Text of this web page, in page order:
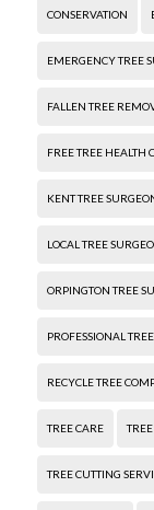
CONSERVATION
EMERGENCY TREE
FALLEN TREE
FREE TREE HEALTH
KENT TREE
LOCAL TREE
ORPINGTON TREE
PROFESSIONAL
RECYCLE TREE
TREE CARE
TREE CUTTING